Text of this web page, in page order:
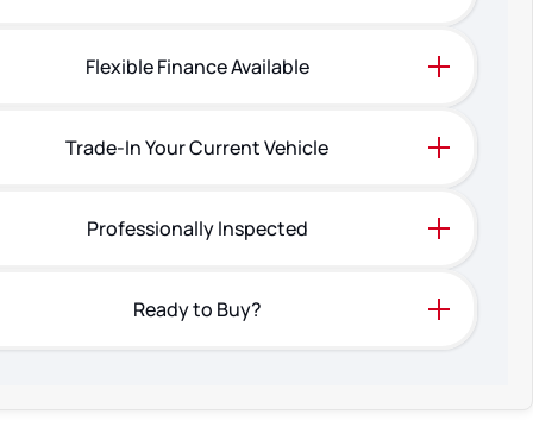
Flexible Finance Available
Trade-In Your Current Vehicle
Professionally Inspected
Ready to Buy?